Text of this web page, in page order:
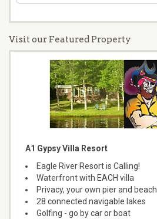
Visit our Featured Property
A1 Gypsy Villa Resort
Eagle River Resort is Calling!
Waterfront with EACH villa
Privacy, your own pier and beach
28 connected navigable lakes
Golfing - go by car or boat